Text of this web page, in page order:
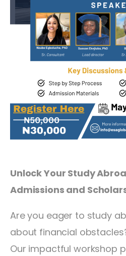
Unlock Your Study
Admissions and
Are you eager to study
about financial
Our impactful workshop